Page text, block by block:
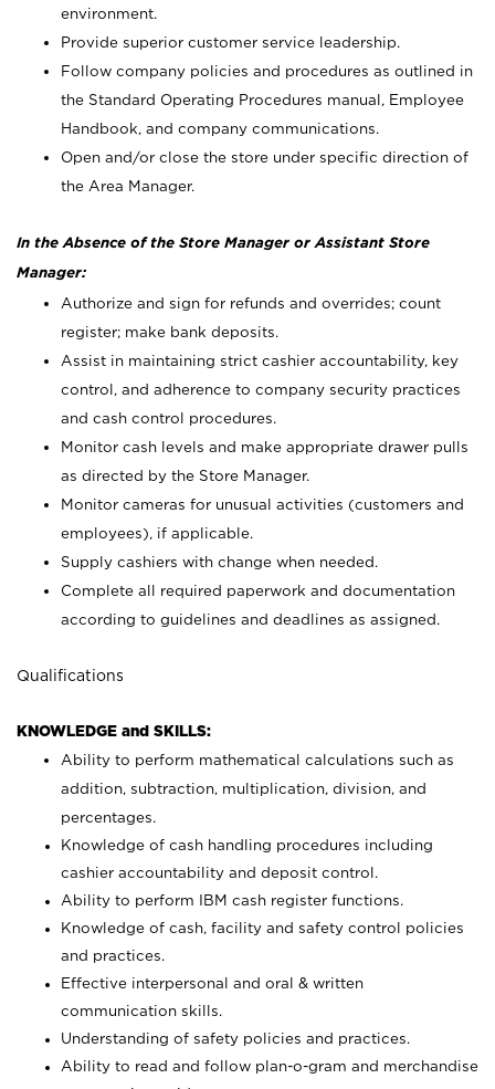
environment.
Provide superior customer service leadership.
Follow company policies and procedures as outlined in
the Standard Operating Procedures manual, Employee
Handbook, and company communications.
Open and/or close the store under specific direction of
the Area Manager.
In the Absence of the Store Manager or Assistant Store
Manager:
Authorize and sign for refunds and overrides; count
register; make bank deposits.
Assist in maintaining strict cashier accountability, key
control, and adherence to company security practices
and cash control procedures.
Monitor cash levels and make appropriate drawer pulls
as directed by the Store Manager.
Monitor cameras for unusual activities (customers and
employees), if applicable.
Supply cashiers with change when needed.
Complete all required paperwork and documentation
according to guidelines and deadlines as assigned.
Qualifications
KNOWLEDGE and SKILLS:
Ability to perform mathematical calculations such as
addition, subtraction, multiplication, division, and
percentages.
Knowledge of cash handling procedures including
cashier accountability and deposit control.
Ability to perform IBM cash register functions.
Knowledge of cash, facility and safety control policies
and practices.
Effective interpersonal and oral & written
communication skills.
Understanding of safety policies and practices.
Ability to read and follow plan-o-gram and merchandise